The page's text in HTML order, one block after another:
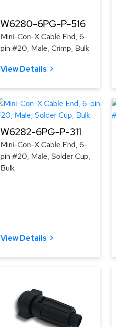
W6280-6PG-P-516
Mini-Con-X Cable End, 6-
pin #20, Male, Crimp, Bulk
View Details
W6282-6PG-P-311
Mini-Con-X Cable End, 6-
pin #20, Male, Solder Cup,
Bulk
View Details